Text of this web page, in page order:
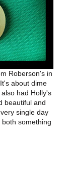
Roberson's in
about dime
had Holly's
beautiful and
single day
something